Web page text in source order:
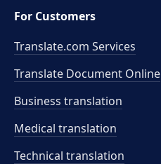
For Customers
Translate.com Services
Translate Document Online
Business translation
Medical translation
Technical translation